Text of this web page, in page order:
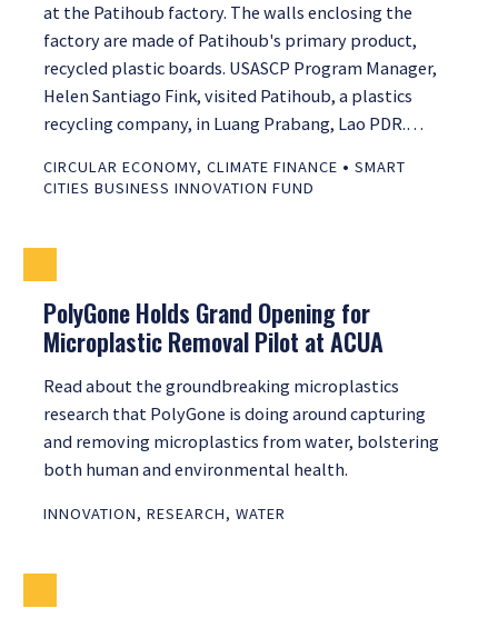
at the Patihoub factory. The walls enclosing the
factory are made of Patihoub's primary product,
recycled plastic boards. USASCP Program Manager,
Helen Santiago Fink, visited Patihoub, a plastics
recycling company, in Luang Prabang, Lao PDR.…
CIRCULAR ECONOMY, CLIMATE FINANCE • SMART
CITIES BUSINESS INNOVATION FUND
PolyGone Holds Grand Opening for
Microplastic Removal Pilot at ACUA
Read about the groundbreaking microplastics
research that PolyGone is doing around capturing
and removing microplastics from water, bolstering
both human and environmental health.
INNOVATION, RESEARCH, WATER